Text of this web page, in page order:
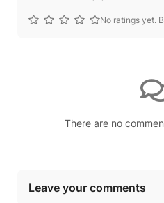
No ratings yet.
There are no
Leave your comments